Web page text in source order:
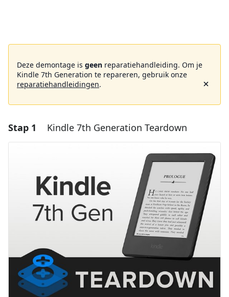
Deze demontage is geen reparatiehandleiding. Om je
Kindle 7th Generation te repareren, gebruik onze
reparatiehandleidingen.
Stap 1 Kindle 7th Generation Teardown